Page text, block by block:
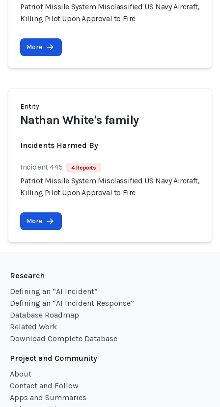
Patriot Missile System Misclassified US Navy Aircraft,
Killing Pilot Upon Approval to Fire
More
Entity
Nathan White's family
Incidents Harmed By
Incident 445 4 Reports
Patriot Missile System Misclassified US Navy Aircraft,
Killing Pilot Upon Approval to Fire
More
Research
Defining an “AI Incident”
Defining an “AI Incident Response”
Database Roadmap
Related Work
Download Complete Database
Project and Community
About
Contact and Follow
Apps and Summaries